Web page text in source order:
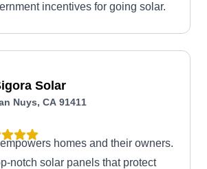
incentives for going solar.
Solar
Nuys, CA 91411
homes and their owners.
notch solar panels that protect